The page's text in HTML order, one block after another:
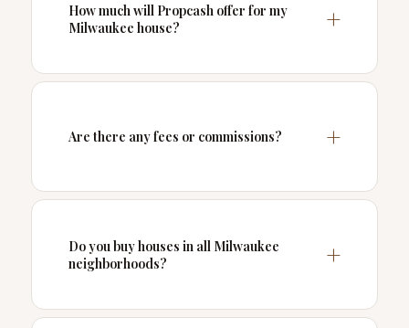
How much will Propcash offer for my
Milwaukee house?
Are there any fees or commissions?
Do you buy houses in all Milwaukee
neighborhoods?